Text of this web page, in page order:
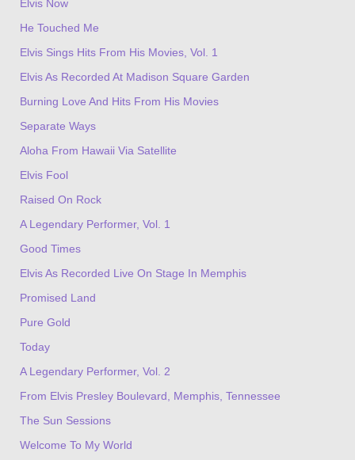
Elvis Now
He Touched Me
Elvis Sings Hits From His Movies, Vol. 1
Elvis As Recorded At Madison Square Garden
Burning Love And Hits From His Movies
Separate Ways
Aloha From Hawaii Via Satellite
Elvis Fool
Raised On Rock
A Legendary Performer, Vol. 1
Good Times
Elvis As Recorded Live On Stage In Memphis
Promised Land
Pure Gold
Today
A Legendary Performer, Vol. 2
From Elvis Presley Boulevard, Memphis, Tennessee
The Sun Sessions
Welcome To My World